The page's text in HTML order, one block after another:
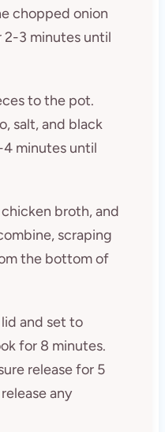
chopped onion
2-3 minutes until
to the pot.
salt, and black
minutes until
broth, and
scraping
the bottom of
and set to
for 8 minutes.
release for 5
any